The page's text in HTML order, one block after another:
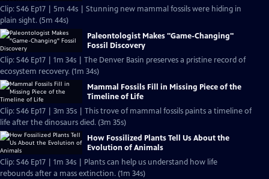
Clip: S46 Ep17 | 5m 44s | Stunning new mammal fossils were hiding in
plain sight. (5m 44s)
Paleontologist Makes "Game-Changing"
Fossil Discovery
Clip: S46 Ep17 | 1m 34s | The Denver Basin preserves a pristine record of
ecosystem recovery. (1m 34s)
Mammal Fossils Fill in Missing Piece of the
Timeline of Life
Clip: S46 Ep17 | 3m 35s | This trove of mammal fossils paints a timeline of
life after the dinosaurs died. (3m 35s)
How Fossilized Plants Tell Us About the
Evolution of Animals
Clip: S46 Ep17 | 1m 34s | Plants can help us understand how life
rebounds after a mass extinction. (1m 34s)